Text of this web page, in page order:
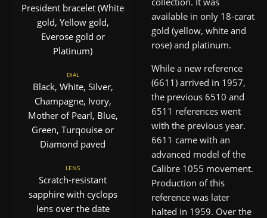
President bracelet (White
gold, Yellow gold,
Everose gold or
Platinum)
DIAL
Black, White, Silver,
Champagne, Ivory,
Mother of Pearl, Blue,
Green, Turqouise or
Diamond paved
LENS
Scratch-resistant
sapphire with cyclops
lens over the date
available in only 18-carat
gold (yellow, white and
rose) and platinum.
While a new reference
(6611) arrived in 1957,
the previous 6510 and
6511 references went
with the previous year.
6611 came with an
advanced model of the
Calibre 1055 movement.
Production of this
reference was later
halted in 1959. Over the